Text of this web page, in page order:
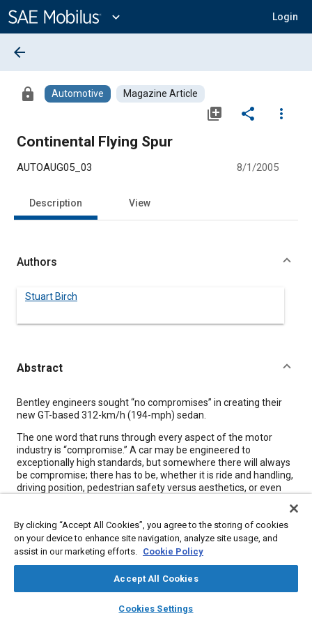
Content
expand_more Login
library_books auto_awesome
SAE AI Chat
arrow_back
lock Automotive Magazine Article
library_add share
more_vert
Continental Flying Spur
AUTOAUG05_03 8/1/2005
Description View
Authors
Stuart Birch
Abstract
Content
Bentley engineers sought “no compromises” in creating their
new GT-based 312-km/h (194-mph) sedan.
The one word that runs through every aspect of the motor
industry is “compromise.” A car may be engineered to
exceptionally high standards, but somewhere there will always
be compromise; there has to be, whether it is ride and handling,
driving position, pedestrian safety versus aesthetics, or even
astronomical cost, totally unsustainable in a commercial world.
Compromise is as much a part of car making as steel, rubber,
and electronics.
Yet Bentley-part of the Volkswagen Group-says that if one
phrase could sum up the brief for the Continental Flying Spur
company says it would mean the car had the highest levels of
By clicking “Accept All Cookies”, you agree to the storing of cookies
on your device to enhance site navigation, analyze site usage, and
assist in our marketing efforts. Cookie Policy
Accept All Cookies
Cookies Settings